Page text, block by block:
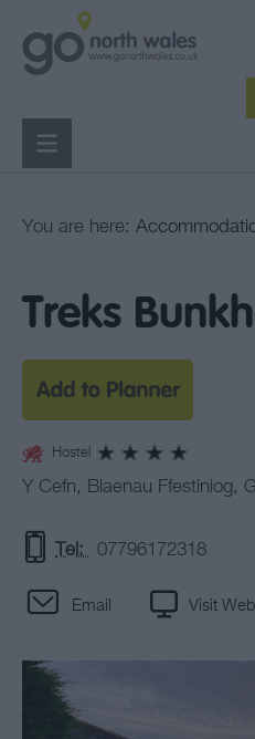
You are here:
Treks
Hostel
Y Cefn, Blaenau Ffestiniog,
Tel: 07796172318
Email Visit